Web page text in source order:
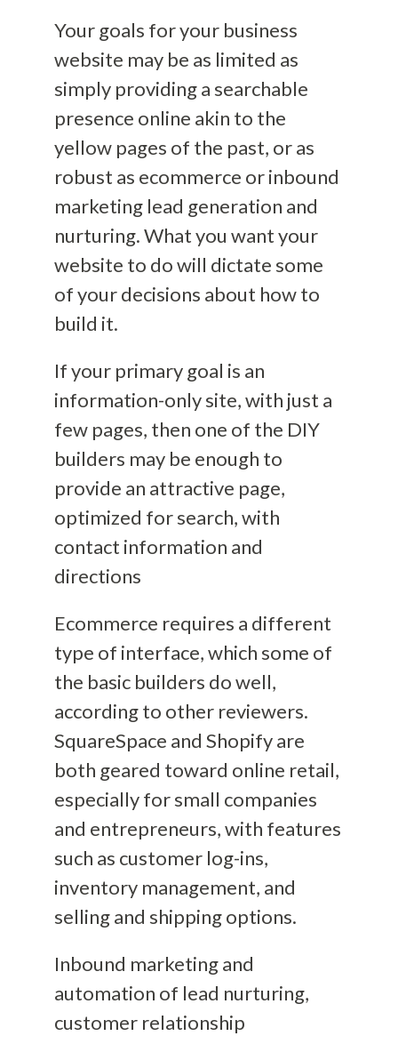
Your goals for your business
website may be as limited as
simply providing a searchable
presence online akin to the
yellow pages of the past, or as
robust as ecommerce or inbound
marketing lead generation and
nurturing. What you want your
website to do will dictate some
of your decisions about how to
build it.
If your primary goal is an
information-only site, with just a
few pages, then one of the DIY
builders may be enough to
provide an attractive page,
optimized for search, with
contact information and
directions
Ecommerce requires a different
type of interface, which some of
the basic builders do well,
according to other reviewers.
SquareSpace and Shopify are
both geared toward online retail,
especially for small companies
and entrepreneurs,with features
such as customer log-ins,
inventory management, and
selling and shipping options.
Inbound marketing and
automation of lead nurturing,
customer relationship